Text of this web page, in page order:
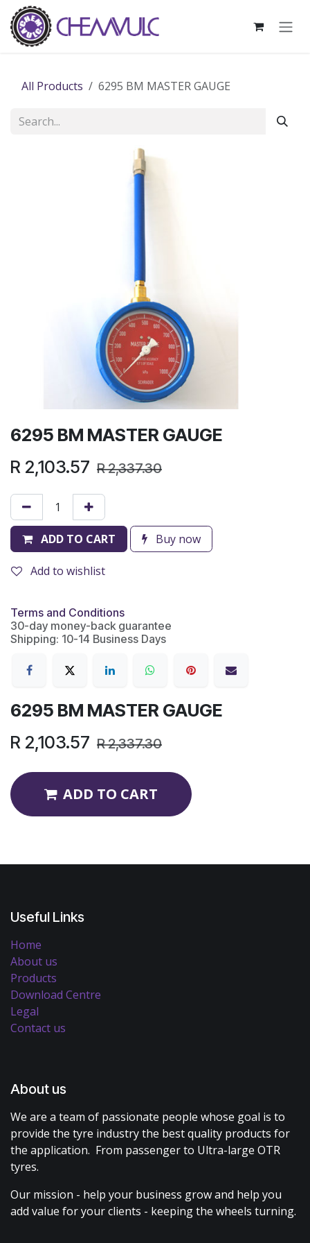
Skip to Content
All Products 6295 BM MASTER GAUGE
6295 BM MASTER GAUGE
R 2,103.57 R2,337.30
ADD TO CART Buy now
Add to wishlist
Terms and Conditions
30-day money-back guarantee
Shipping: 10-14 Business Days
6295 BM MASTER GAUGE
R 2,103.57 R2,337.30
ADD TO CART
Useful Links
Home
About us
Products
Download Centre
Legal
Contact us
About us
We are a team of passionate people whose goal is to
provide the tyre industry the best quality products for
the application. From passenger to Ultra-large OTR
tyres.
Our mission - help your business grow and help you
add value for your clients - keeping the wheels turning.